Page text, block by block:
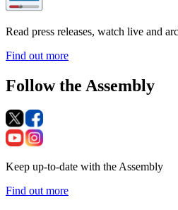
Read press releases, watch live and
Find out more
Follow the Assembly
Keep up-to-date with the Assembly
Find out more